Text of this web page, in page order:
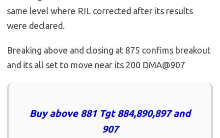
same level where RIL corrected after its results
were declared.
Breaking above and closing at 875 confims breakout
and its all set to move near its 200 DMA@907
Buy above 881 Tgt 884,890,897 and
907